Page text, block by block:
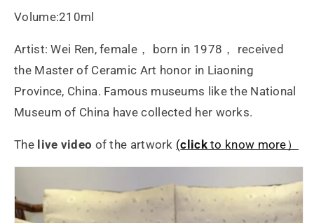
Volume:210ml
Artist: Wei Ren, female， born in 1978， received
the Master of Ceramic Art honor in Liaoning
Province, China. Famous museums like the National
Museum of China have collected her works.
The live video of the artwork (clickto know more）